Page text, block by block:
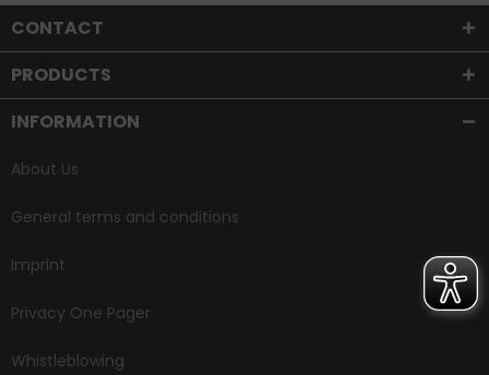
CONTACT
PRODUCTS
INFORMATION
About Us
General terms and conditions
Imprint
Privacy One Pager
Whistleblowing